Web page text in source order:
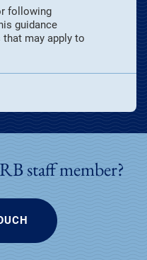
following
guidance
may apply to
staff member?